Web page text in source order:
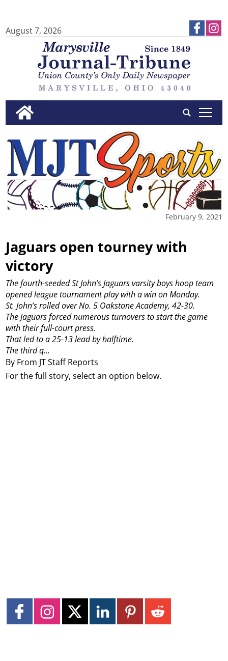
August 7, 2026
tap
February 9, 2021
Jaguars open tourney with
victory
By From JT Staff Reports
The fourth-seeded St John’s Jaguars varsity boys hoop team
opened league tournament play with a win on Monday.
St. John’s rolled over No. 5 Oakstone Academy, 42-30.
The Jaguars forced numerous turnovers to start the game
with their full-court press.
That led to a 25-13 lead by halftime.
The third q...
For the full story, select an option below.